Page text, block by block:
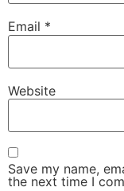
Email *
Website
Save my name,
the next time I